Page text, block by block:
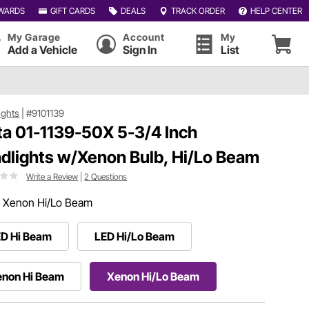
GIFT CARDS DEALS TRACK ORDER HELP CENTER
My Garage
Add a Vehicle
Account
Sign In
My
List
|#9101139
01-1139-50X 5-3/4 Inch
w/Xenon Bulb, Hi/Lo Beam
Write a Review |2 Questions
Xenon Hi/Lo Beam
Hi Beam LED Hi/Lo Beam
Hi Beam Xenon Hi/Lo Beam